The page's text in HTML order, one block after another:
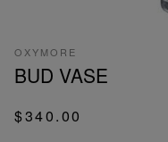
OXYMORE
BUD VASE
$340.00